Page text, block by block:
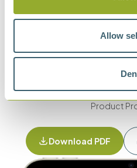
Allow
To view our full range of
Product
Download PDF